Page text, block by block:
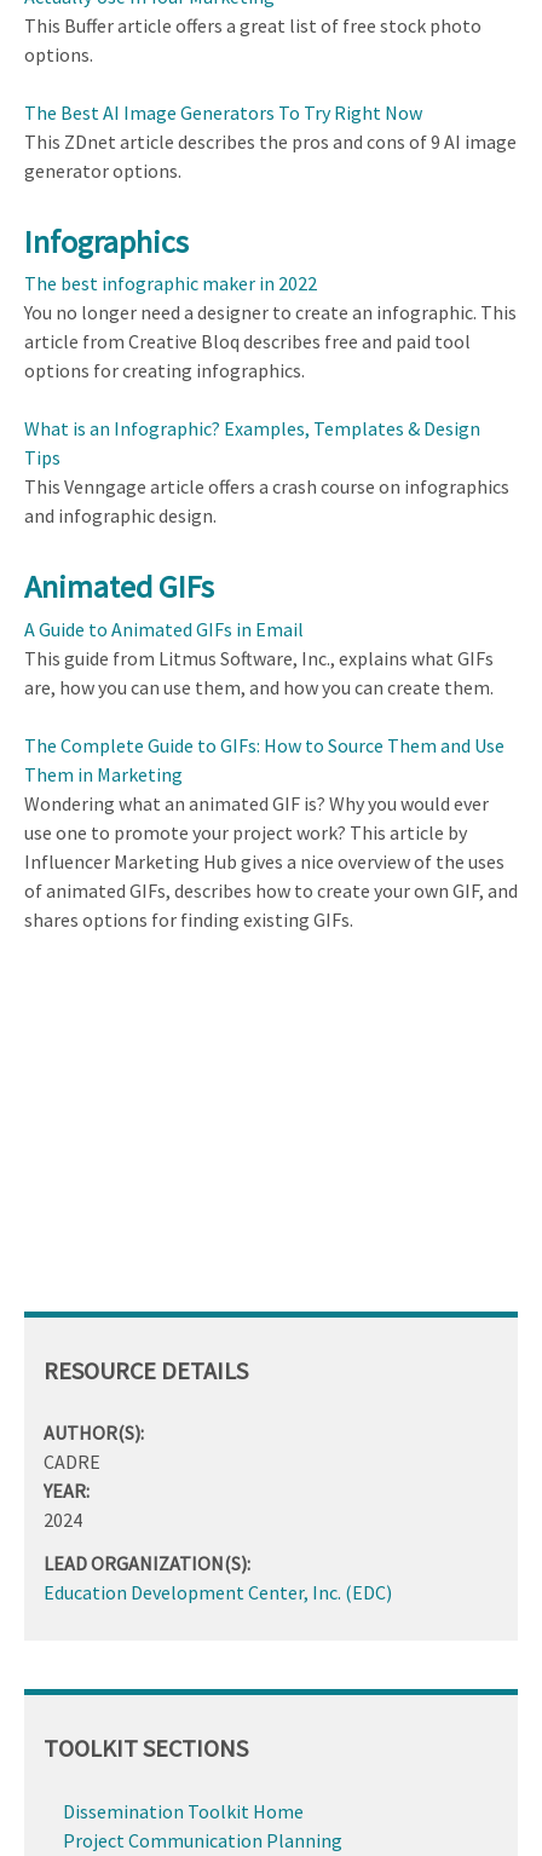
This Buffer article offers a great list of free stock photo
options.
The Best AI Image Generators To Try Right Now
This ZDnet article describes the pros and cons of 9 AI image
generator options.
Infographics
The best infographic maker in 2022
You no longer need a designer to create an infographic. This
article from Creative Bloq describes free and paid tool
options for creating infographics.
What is an Infographic? Examples, Templates & Design
Tips
This Venngage article offers a crash course on infographics
and infographic design.
Animated GIFs
A Guide to Animated GIFs in Email
This guide from Litmus Software, Inc., explains what GIFs
are, how you can use them, and how you can create them.
The Complete Guide to GIFs: How to Source Them and Use
Them in Marketing
Wondering what an animated GIF is? Why you would ever
use one to promote your project work? This article by
Influencer Marketing Hub gives a nice overview of the uses
of animated GIFs, describes how to create your own GIF, and
shares options for finding existing GIFs.
RESOURCE DETAILS
AUTHOR(S):
CADRE
YEAR:
2024
LEAD ORGANIZATION(S):
Education Development Center, Inc. (EDC)
TOOLKIT SECTIONS
Dissemination Toolkit Home
Project Communication Planning